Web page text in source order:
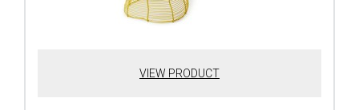
VIEW PRODUCT